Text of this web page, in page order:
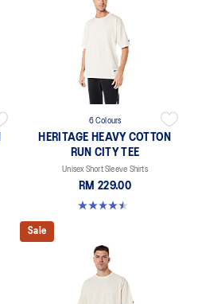
6 Colours
HERITAGE HEAVY COTTON
RUN CITY TEE
Unisex Short Sleeve Shirts
RM 229.00
4.5 out of 5 stars. 2 reviews
Sale